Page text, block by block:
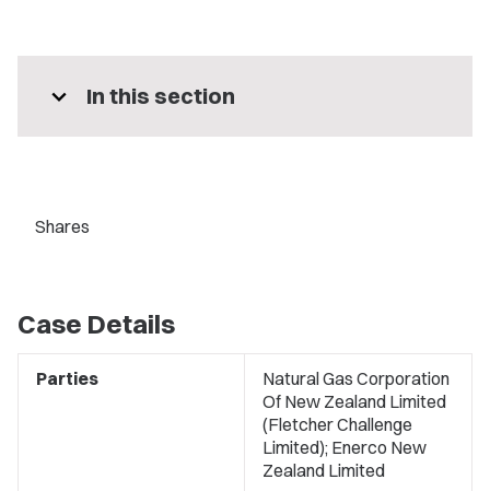
expand_more In this section
Shares
Case Details
Parties
Natural Gas Corporation
Of New Zealand Limited
(Fletcher Challenge
Limited); Enerco New
Zealand Limited